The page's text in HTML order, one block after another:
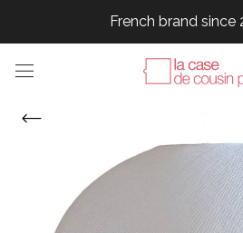
French brand since
French brand since
French brand since